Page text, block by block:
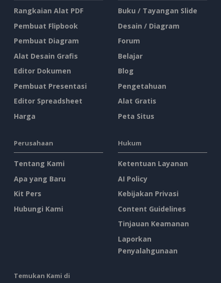
Rangkaian Alat PDF
Pembuat Flipbook
Pembuat Diagram
Alat Desain Grafis
Editor Dokumen
Pembuat Presentasi
Editor Spreadsheet
Harga
Buku / Tayangan Slide
Desain / Diagram
Forum
Belajar
Blog
Pengetahuan
Alat Gratis
Peta Situs
Perusahaan
Tentang Kami
Apa yang Baru
Kit Pers
Hubungi Kami
Hukum
Ketentuan Layanan
AI Policy
Kebijakan Privasi
Content Guidelines
Tinjauan Keamanan
Laporkan
Penyalahgunaan
Temukan Kami di